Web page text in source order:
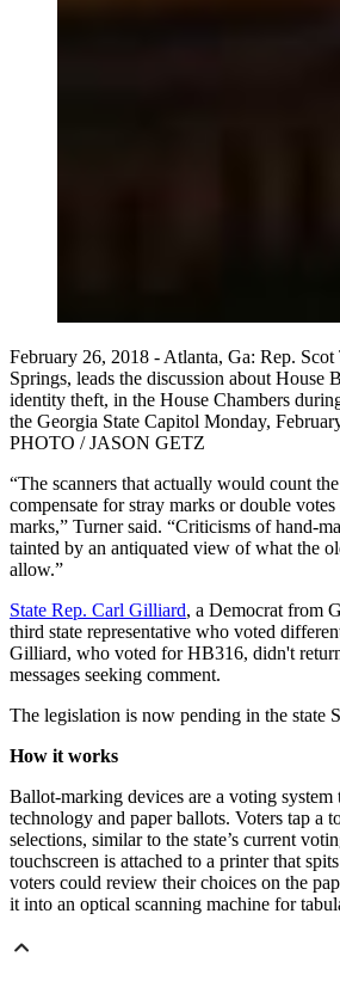
February 26, 2018 - Atlanta, Ga: Rep.
Springs, leads the discussion about House
identity theft, in the House Chambers
the Georgia State Capitol Monday,
PHOTO / JASON GETZ
“The scanners that actually would count
compensate for stray marks or double
marks,” Turner said. “Criticisms of hand-
tainted by an antiquated view of what the
allow.”
State Rep. Carl Gilliard, a Democrat from
third state representative who voted
Gilliard, who voted for HB316, didn't
messages seeking comment.
The legislation is now pending in the state
How it works
Ballot-marking devices are a voting system
technology and paper ballots. Voters tap a
selections, similar to the state’s current
touchscreen is attached to a printer that
voters could review their choices on the
it into an optical scanning machine for